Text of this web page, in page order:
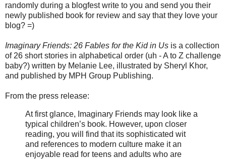
randomly during a blogfest write to you and send you their
newly published book for review and say that they love your
blog? =)
Imaginary Friends: 26 Fables for the Kid in Us is a collection
of 26 short stories in alphabetical order (uh - A to Z challenge
baby?) written by Melanie Lee, illustrated by Sheryl Khor,
and published by MPH Group Publishing.
From the press release:
At first glance, Imaginary Friends may look like a
typical children’s book. However, upon closer
reading, you will find that its sophisticated wit
and references to modern culture make it an
enjoyable read for teens and adults who are